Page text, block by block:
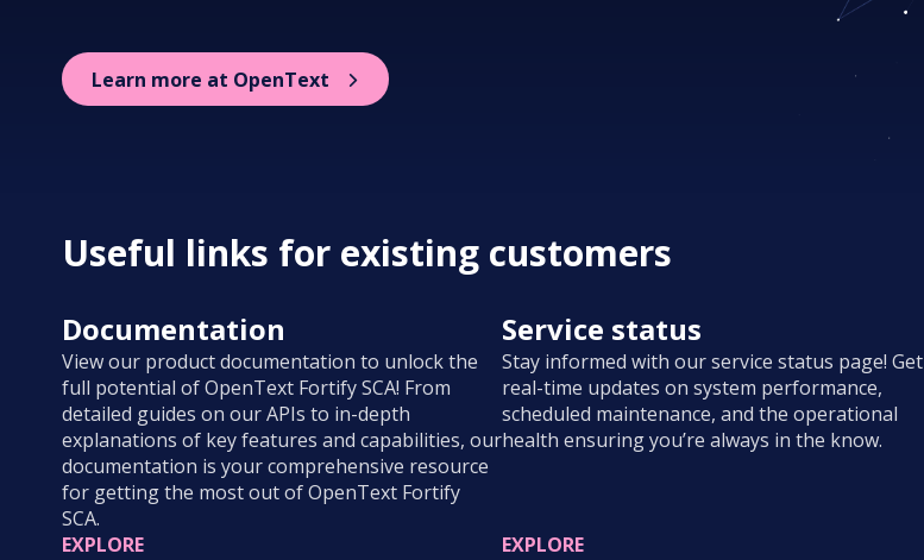
Learn more at OpenText
Useful links for existing customers
Documentation
View our product documentation to unlock the
full potential of OpenText Fortify SCA! From
detailed guides on our APIs to in-depth
explanations of key features and capabilities, our
documentation is your comprehensive resource
for getting the most out of OpenText Fortify
SCA.
EXPLORE
Service status
Stay informed with our service status page! Get
real-time updates on system performance,
scheduled maintenance, and the operational
health ensuring you’re always in the know.
EXPLORE